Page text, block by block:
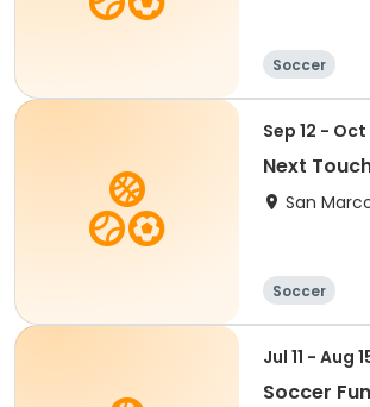
Soccer
Sep 12 - Oct
Next
San
Soccer
Jul 11 - Aug
Soccer